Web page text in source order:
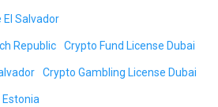
El Salvador
Republic Crypto Fund License Dubai
Crypto Gambling License Dubai
Estonia